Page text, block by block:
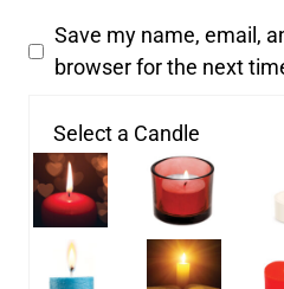
Save my name, email,
browser for the next
Select a Candle